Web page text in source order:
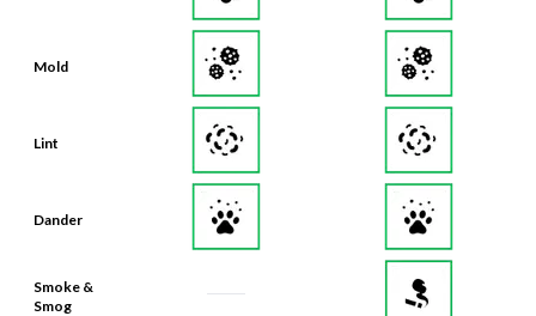
Mold
Lint
Dander
Smoke &
Smog